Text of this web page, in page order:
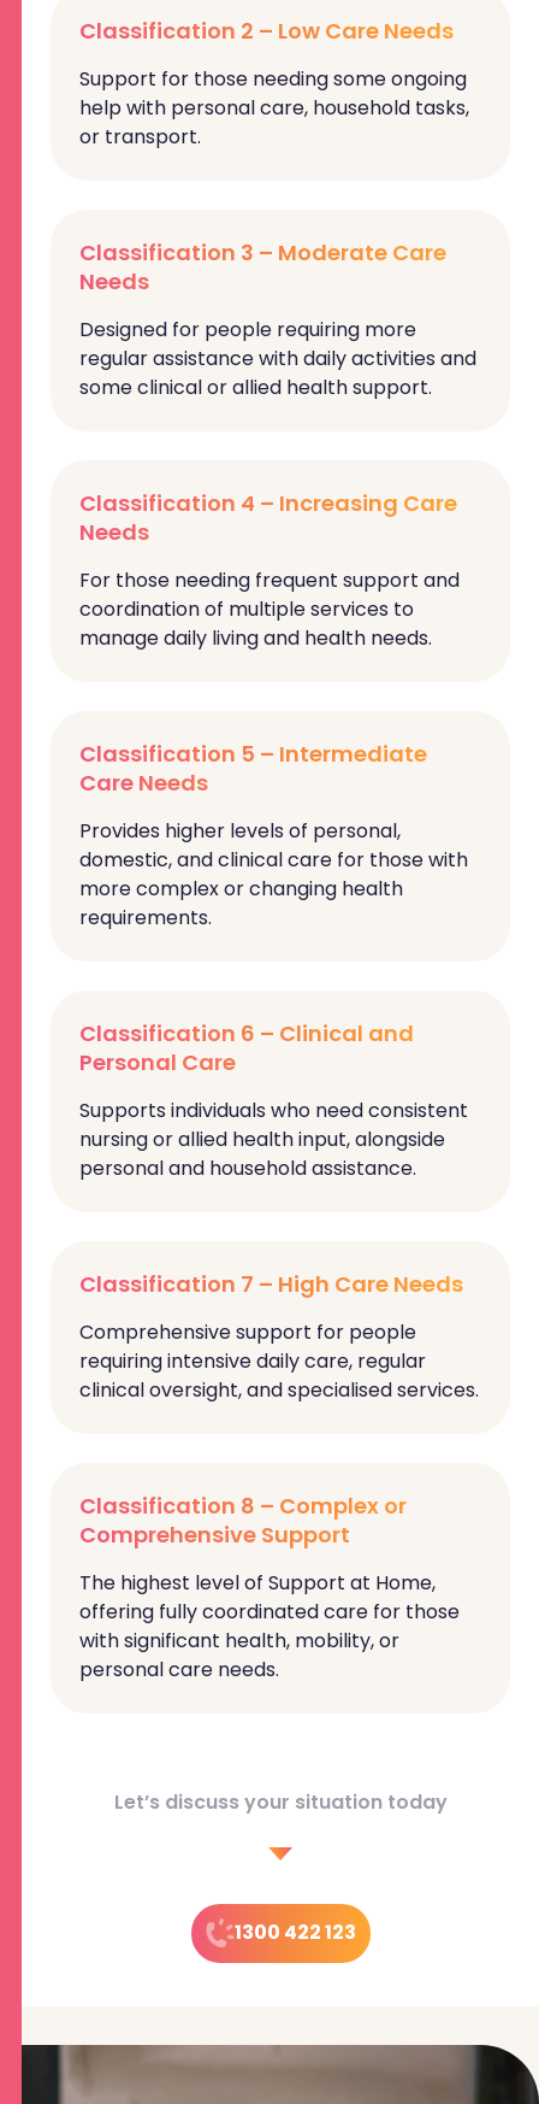
Classification 2 – Low Care Needs
Support for those needing some ongoing
help with personal care, household tasks,
or transport.
Classification 3 – Moderate Care
Needs
Designed for people requiring more
regular assistance with daily activities and
some clinical or allied health support.
Classification 4 – Increasing Care
Needs
For those needing frequent support and
coordination of multiple services to
manage daily living and health needs.
Classification 5 – Intermediate
Care Needs
Provides higher levels of personal,
domestic, and clinical care for those with
more complex or changing health
requirements.
Classification 6 – Clinical and
Personal Care
Supports individuals who need consistent
nursing or allied health input, alongside
personal and household assistance.
Classification 7 – High Care Needs
Comprehensive support for people
requiring intensive daily care, regular
clinical oversight, and specialised services.
Classification 8 – Complex or
Comprehensive Support
The highest level of Support at Home,
offering fully coordinated care for those
with significant health, mobility, or
personal care needs.
Let’s discuss your situation today
1300 422 123